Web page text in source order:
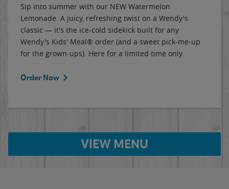
Sip into summer with our NEW Watermelon
Lemonade. A juicy, refreshing twist on a Wendy's
classic — it's the ice-cold sidekick built for any
Wendy's Kids' Meal® order (and a sweet pick-me-up
for the grown-ups). Here for a limited time only.
Order Now
VIEW MENU